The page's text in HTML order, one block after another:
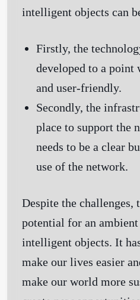
intelligent objects can
Firstly, the
developed to a
and user-friendly.
Secondly, the
place to support the
needs to be a clear
use of the network.
Despite the challenges,
potential for an
intelligent objects. It
make our lives easier
make our world more